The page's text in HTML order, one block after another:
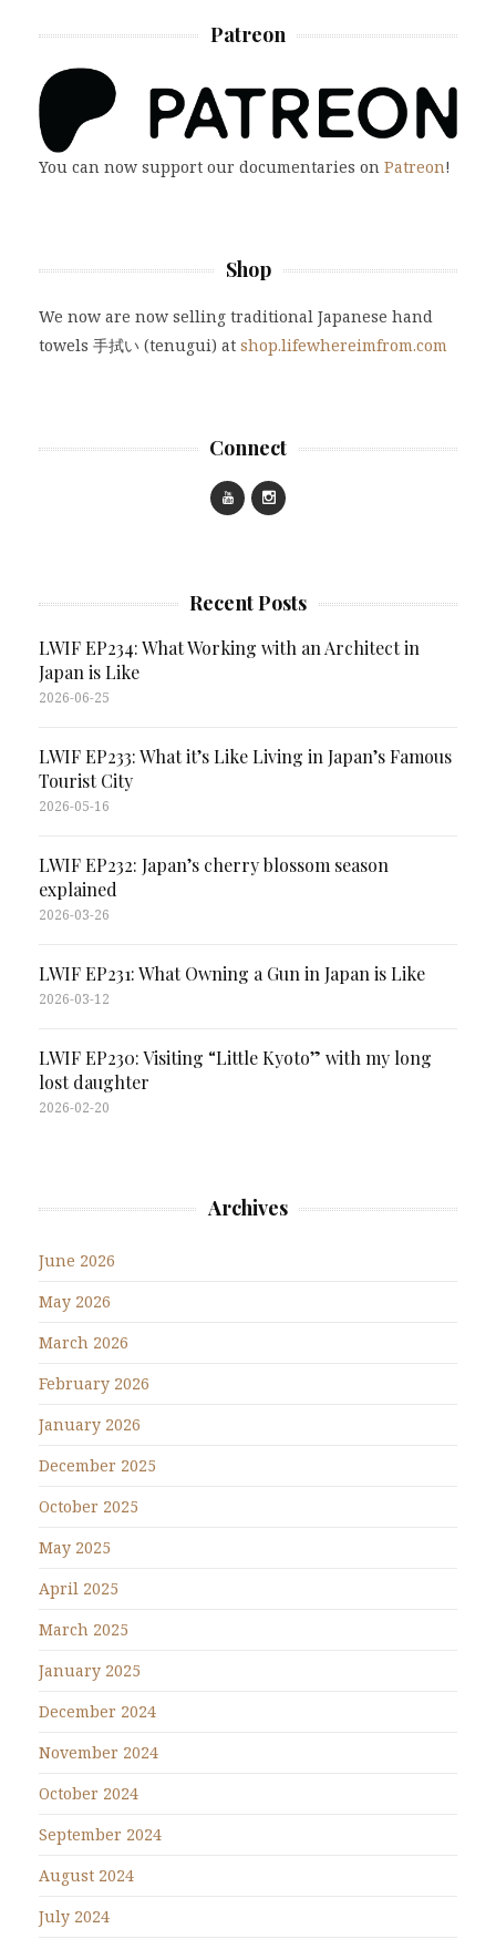
Patreon
You can now support our documentaries on Patreon!
Shop
We now are now selling traditional Japanese hand
towels 手拭い (tenugui) at shop.lifewhereimfrom.com
Connect
Recent Posts
LWIF EP234: What Working with an Architect in
Japan is Like
2026-06-25
LWIF EP233: What it’s Like Living in Japan’s Famous
Tourist City
2026-05-16
LWIF EP232: Japan’s cherry blossom season
explained
2026-03-26
LWIF EP231: What Owning a Gun in Japan is Like
2026-03-12
LWIF EP230: Visiting “Little Kyoto” with my long
lost daughter
2026-02-20
Archives
June 2026
May 2026
March 2026
February 2026
January 2026
December 2025
October 2025
May 2025
April 2025
March 2025
January 2025
December 2024
November 2024
October 2024
September 2024
August 2024
July 2024